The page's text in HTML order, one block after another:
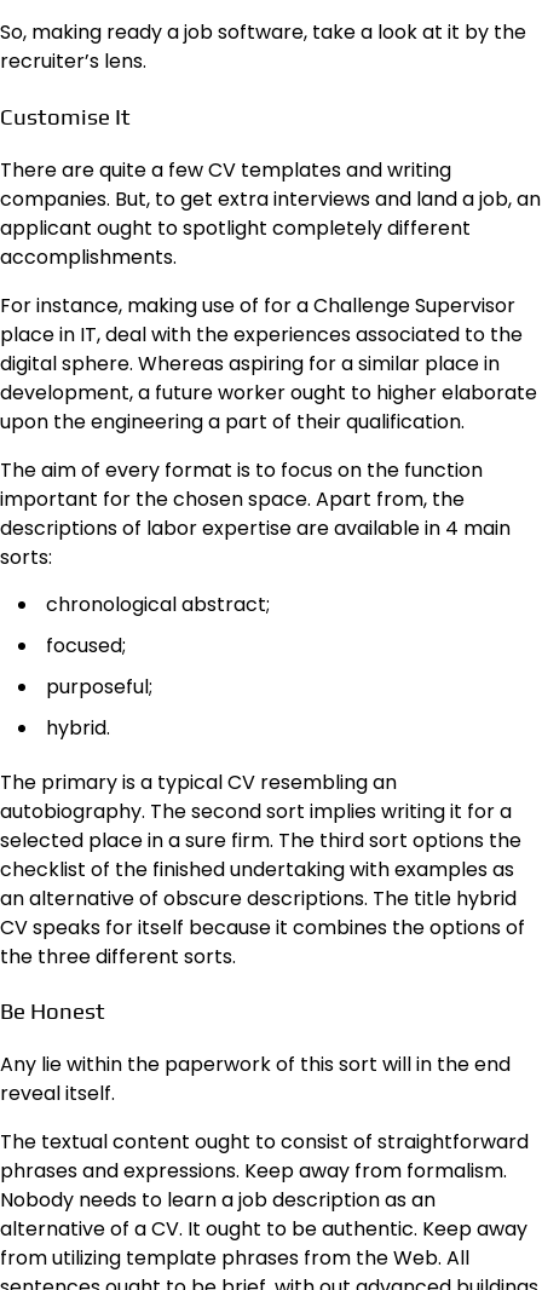
So, making ready a job software, take a look at it by the
recruiter’s lens.
Customise It
There are quite a few CV templates and writing
companies. But, to get extra interviews and land a job, an
applicant ought to spotlight completely different
accomplishments.
For instance, making use of for a Challenge Supervisor
place in IT, deal with the experiences associated to the
digital sphere. Whereas aspiring for a similar place in
development, a future worker ought to higher elaborate
upon the engineering a part of their qualification.
The aim of every format is to focus on the function
important for the chosen space. Apart from, the
descriptions of labor expertise are available in 4 main
sorts:
chronological abstract;
focused;
purposeful;
hybrid.
The primary is a typical CV resembling an
autobiography. The second sort implies writing it for a
selected place in a sure firm. The third sort options the
checklist of the finished undertaking with examples as
an alternative of obscure descriptions. The title hybrid
CV speaks for itself because it combines the options of
the three different sorts.
Be Honest
Any lie within the paperwork of this sort will in the end
reveal itself.
The textual content ought to consist of straightforward
phrases and expressions. Keep away from formalism.
Nobody needs to learn a job description as an
alternative of a CV. It ought to be authentic. Keep away
from utilizing template phrases from the Web. All